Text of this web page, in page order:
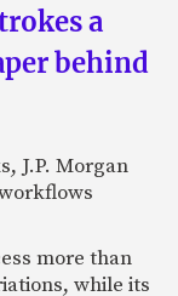
a
behind
J.P. Morgan
more than
while its